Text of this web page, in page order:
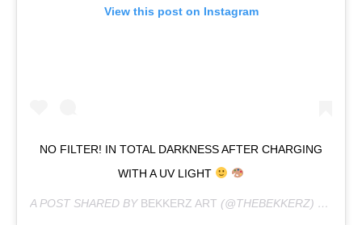
View this post on Instagram
NO FILTER! IN TOTAL DARKNESS AFTER CHARGING
WITH A UV LIGHT
A POST SHARED BY BEKKERZ ART (@THEBEKKERZ) ON